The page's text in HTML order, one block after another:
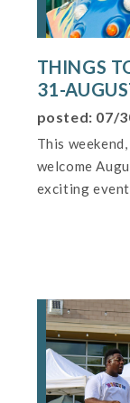
THINGS
31-
posted: 07/
This
welcome
exciting